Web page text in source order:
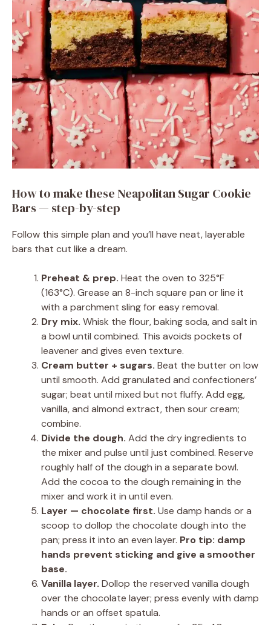
How to make these Neapolitan Sugar Cookie
Bars — step-by-step
Follow this simple plan and you’ll have neat, layerable
bars that cut like a dream.
Preheat & prep. Heat the oven to 325°F
(163°C). Grease an 8-inch square pan or line it
with a parchment sling for easy removal.
Dry mix. Whisk the flour, baking soda, and salt in
a bowl until combined. This avoids pockets of
leavener and gives even texture.
Cream butter + sugars. Beat the butter on low
until smooth. Add granulated and confectioners’
sugar; beat until mixed but not fluffy. Add egg,
vanilla, and almond extract, then sour cream;
combine.
Divide the dough. Add the dry ingredients to
the mixer and pulse until just combined. Reserve
roughly half of the dough in a separate bowl.
Add the cocoa to the dough remaining in the
mixer and work it in until even.
Layer — chocolate first. Use damp hands or a
scoop to dollop the chocolate dough into the
pan; press it into an even layer. Pro tip: damp
hands prevent sticking and give a smoother
base.
Vanilla layer. Dollop the reserved vanilla dough
over the chocolate layer; press evenly with damp
hands or an offset spatula.